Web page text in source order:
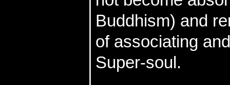
Buddhism) and
of associating
Super-soul.